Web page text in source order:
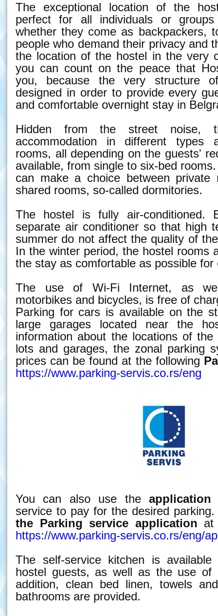
The exceptional location of the
perfect for all individuals or groups
whether they come as backpackers,
people who demand their privacy and
the location of the hostel in the very
you can count on the peace that
you, because the very structure
designed in order to provide every
and comfortable overnight stay in
Hidden from the street noise,
accommodation in different types
rooms, all depending on the guests'
available, from single to six-bed
can make a choice between
shared rooms, so-called dormitories.
The hostel is fully air-conditioned.
separate air conditioner so that high
summer do not affect the quality of
In the winter period, the hostel rooms
the stay as comfortable as possible for
The use of Wi-Fi Internet, as
motorbikes and bicycles, is free of
Parking for cars is available on the
large garages located near the
information about the locations of the
lots and garages, the zonal parking
prices can be found at the following
https://www.parking-servis.co.rs/eng
You can also use the application
service to pay for the desired
the Parking service application at
https://www.parking-servis.co.rs/eng/
The self-service kitchen is
hostel guests, as well as the use of
addition, clean bed linen, towels
bathrooms are provided.